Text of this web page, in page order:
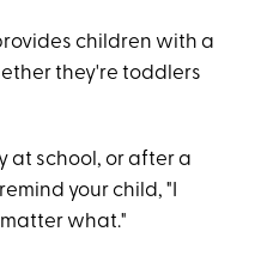
children with a
they're toddlers
at school, or after a
your child, "I
what."